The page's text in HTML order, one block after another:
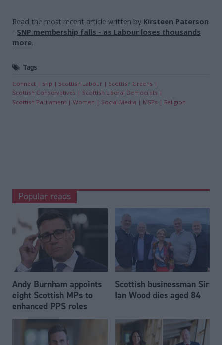
Read the most recent article written by Kirsteen Paterson
- SNP membership falls - as Labour loses thousands
more.
Tags
Connect snp Scottish Labour
Scottish Greens
Scottish Conservatives
Scottish Liberal Democrats
Scottish Parliament
Women Social Media MSPs Religion
Popular reads
Andy Burnham appoints
eight Scottish MPs to
enhanced PPS roles
Scottish businessman Sir
Ian Wood dies aged 84